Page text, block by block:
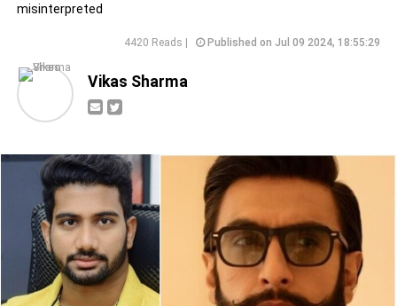
misinterpreted
4420 Reads | Published on Jul 09 2024, 18:55:29
Vikas Sharma